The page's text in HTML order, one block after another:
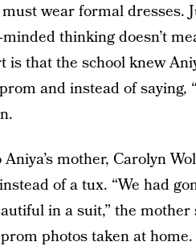
wear formal dresses.
thinking doesn’t
is that the school knew
and instead of saying,
mother, Carolyn
of a tux. “We had
in a suit,” the mother
photos taken at